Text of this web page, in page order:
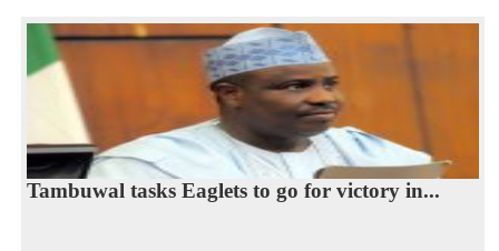
Tambuwal tasks Eaglets to go for victory in...